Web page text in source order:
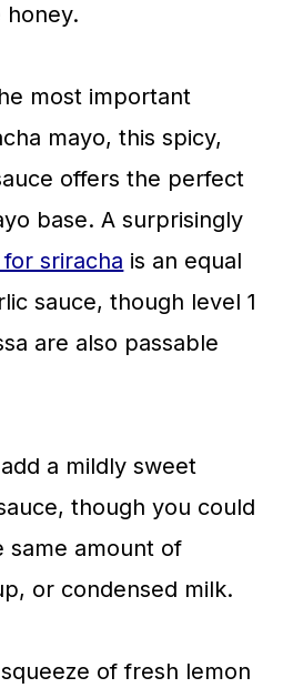
most important
mayo, this spicy,
offers the perfect
base. A surprisingly
sriracha is an equal
sauce, though level 1
are also passable
a mildly sweet
though you could
same amount of
or condensed milk.
of fresh lemon